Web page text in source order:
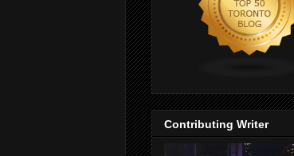
Contributing Writer